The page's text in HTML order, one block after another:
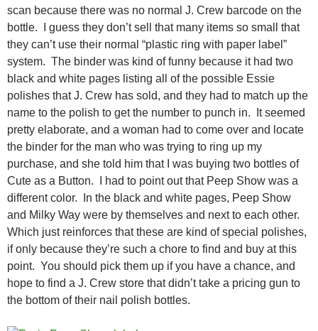
scan because there was no normal J. Crew barcode on the
bottle. I guess they don’t sell that many items so small that
they can’t use their normal “plastic ring with paper label”
system. The binder was kind of funny because it had two
black and white pages listing all of the possible Essie
polishes that J. Crew has sold, and they had to match up the
name to the polish to get the number to punch in. It seemed
pretty elaborate, and a woman had to come over and locate
the binder for the man who was trying to ring up my
purchase, and she told him that I was buying two bottles of
Cute as a Button. I had to point out that Peep Show was a
different color. In the black and white pages, Peep Show
and Milky Way were by themselves and next to each other.
Which just reinforces that these are kind of special polishes,
if only because they’re such a chore to find and buy at this
point. You should pick them up if you have a chance, and
hope to find a J. Crew store that didn’t take a pricing gun to
the bottom of their nail polish bottles.